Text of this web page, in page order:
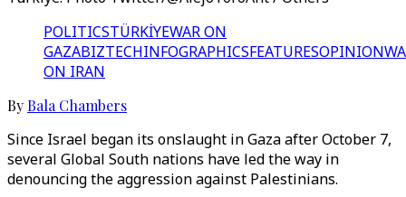
POLITICSTÜRKİYEWAR ON
GAZABIZTECHINFOGRAPHICSFEATURESOPINION
ON IRAN
ByBala Chambers
Since Israel began its onslaught in Gaza after October 7,
several Global South nations have led the way in
denouncing the aggression against Palestinians.